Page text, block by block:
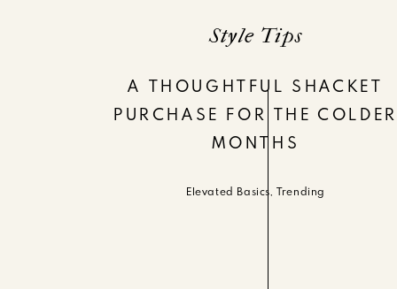
A THOUGHTFUL SHACKET
PURCHASE FOR THE COLDER
MONTHS
Elevated Basics,Trending
Style Tips